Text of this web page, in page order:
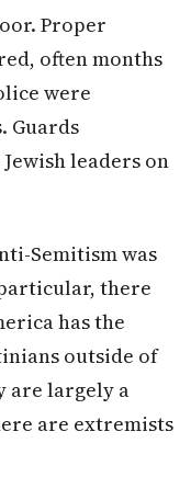
Proper
often months
were
Guards
leaders on
Semitism was
there
has the
outside of
are largely a
are extremists